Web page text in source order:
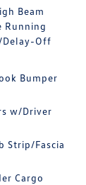
Beam
Running
Delay-Off
Bumper
w/Driver
Strip/Fascia
Cargo